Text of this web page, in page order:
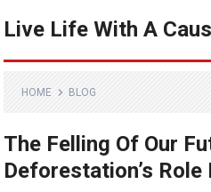
Live Life With A
HOME BLOG
The Felling Of Our
Deforestation’s Role